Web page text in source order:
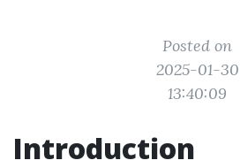
Posted on
2025-01-30
13:40:09
Introduction